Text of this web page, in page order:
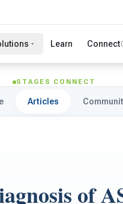
Learn Connect
STAGES CONNECT
Articles
of